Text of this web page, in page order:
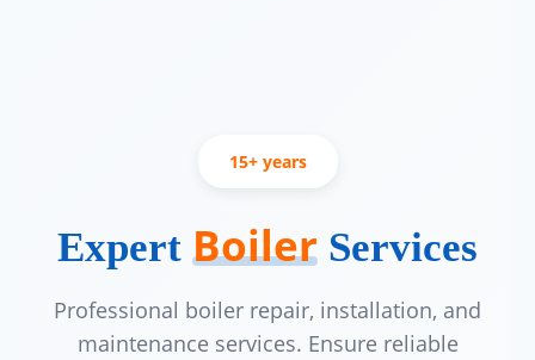
Trusted by British Columbia
15+ years
15 plus years
Expert Boiler Services
Professional boiler repair, installation, and
maintenance services. Ensure reliable